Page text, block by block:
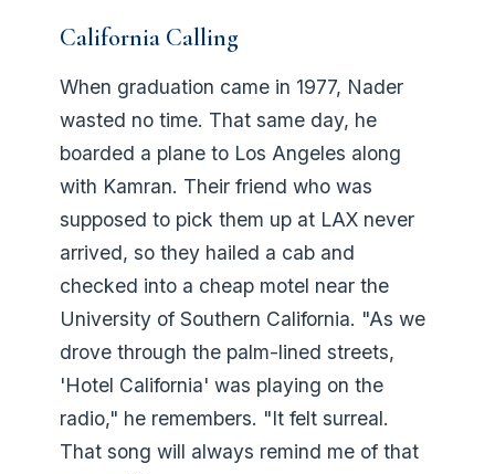
California Calling
When graduation came in 1977, Nader
wasted no time. That same day, he
boarded a plane to Los Angeles along
with Kamran. Their friend who was
supposed to pick them up at LAX never
arrived, so they hailed a cab and
checked into a cheap motel near the
University of Southern California. "As we
drove through the palm-lined streets,
'Hotel California' was playing on the
radio," he remembers. "It felt surreal.
That song will always remind me of that